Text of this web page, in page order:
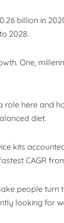
billion in
2028.
One,
here and
diet.
kits
CAGR
people
looking for